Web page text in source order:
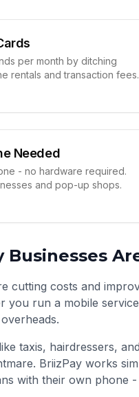
per month by ditching
rentals and transaction fees.
Needed
- no hardware required.
and pop-up shops.
Businesses
cutting costs and
you run a mobile
taxis, hairdressers,
BriizPay works
with their own phone